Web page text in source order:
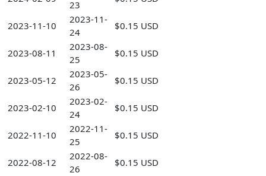
23
2023-11-10
2023-11-
24
$0.15 USD
2023-08-11
2023-08-
25
$0.15 USD
2023-05-12
2023-05-
26
$0.15 USD
2023-02-10
2023-02-
24
$0.15 USD
2022-11-10
2022-11-
25
$0.15 USD
2022-08-12
2022-08-
26
$0.15 USD